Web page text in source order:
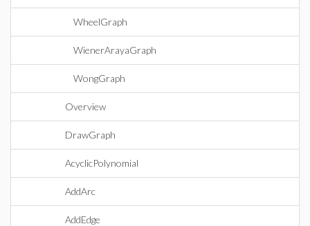
WheelGraph
WienerArayaGraph
WongGraph
Overview
DrawGraph
AcyclicPolynomial
AddArc
AddEdge